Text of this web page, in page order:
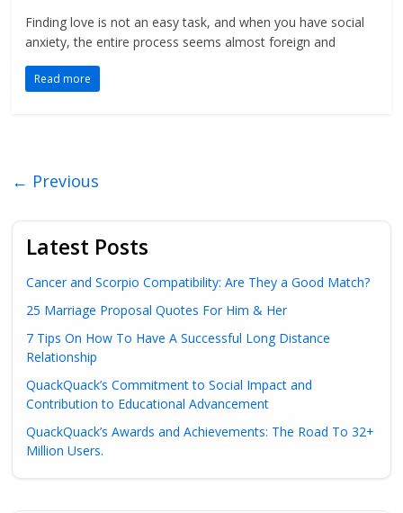
Finding love is not an easy task, and when you have social
anxiety, the entire process seems almost foreign and
Read more
← Previous
Latest Posts
Cancer and Scorpio Compatibility: Are They a Good Match?
25 Marriage Proposal Quotes For Him & Her
7 Tips On How To Have A Successful Long Distance
Relationship
QuackQuack’s Commitment to Social Impact and
Contribution to Educational Advancement
QuackQuack’s Awards and Achievements: The Road To 32+
Million Users.